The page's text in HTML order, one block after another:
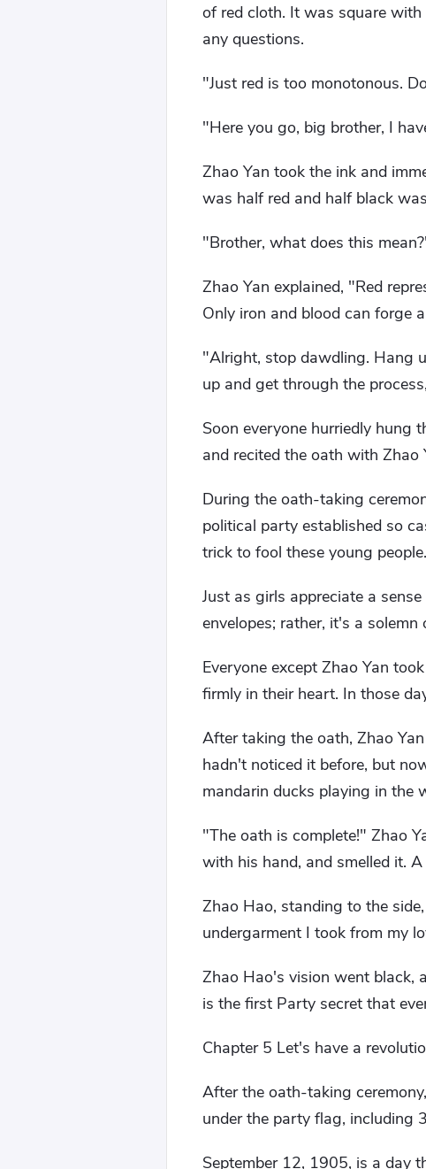
of red cloth. It was square
any questions.
"Just red is too monotonous.
"Here you go, big brother, I
Zhao Yan took the ink and
was half red and half black
"Brother, what does this
Zhao Yan explained, "Red
Only iron and blood can forge
"Alright, stop dawdling. Hang
up and get through the
Soon everyone hurriedly hung
and recited the oath with Zhao
During the oath-taking
political party established so
trick to fool these young people.
Just as girls appreciate a
envelopes; rather, it's a
Everyone except Zhao Yan
firmly in their heart. In those
After taking the oath, Zhao
hadn't noticed it before, but
mandarin ducks playing in the
"The oath is complete!" Zhao
with his hand, and smelled it.
Zhao Hao, standing to the
undergarment I took from my
Zhao Hao's vision went black,
is the first Party secret that
Chapter 5 Let's have a
After the oath-taking
under the party flag, including
September 12, 1905, is a day